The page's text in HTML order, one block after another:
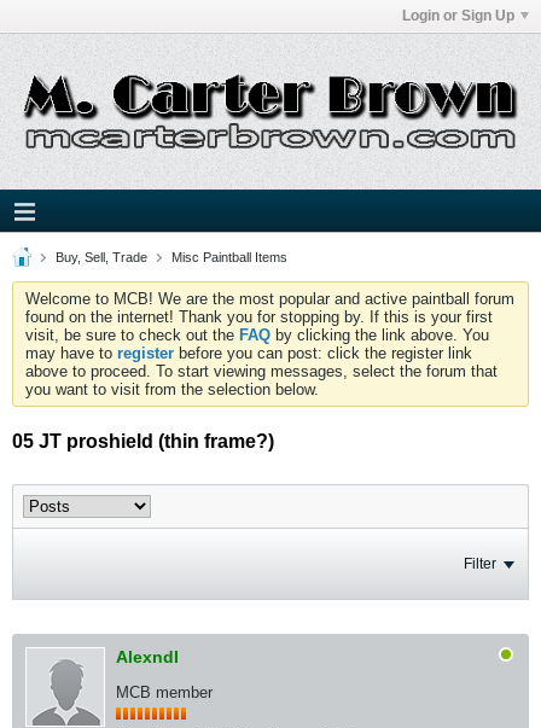
Login or Sign Up
Buy, Sell, Trade Misc Paintball Items
Welcome to MCB! We are the most popular and active paintball forum
found on the internet! Thank you for stopping by. If this is your first
visit, be sure to check out the FAQ by clicking the link above. You
may have to register before you can post: click the register link
above to proceed. To start viewing messages, select the forum that
you want to visit from the selection below.
05 JT proshield (thin frame?)
Filter
Alexndl
MCB member